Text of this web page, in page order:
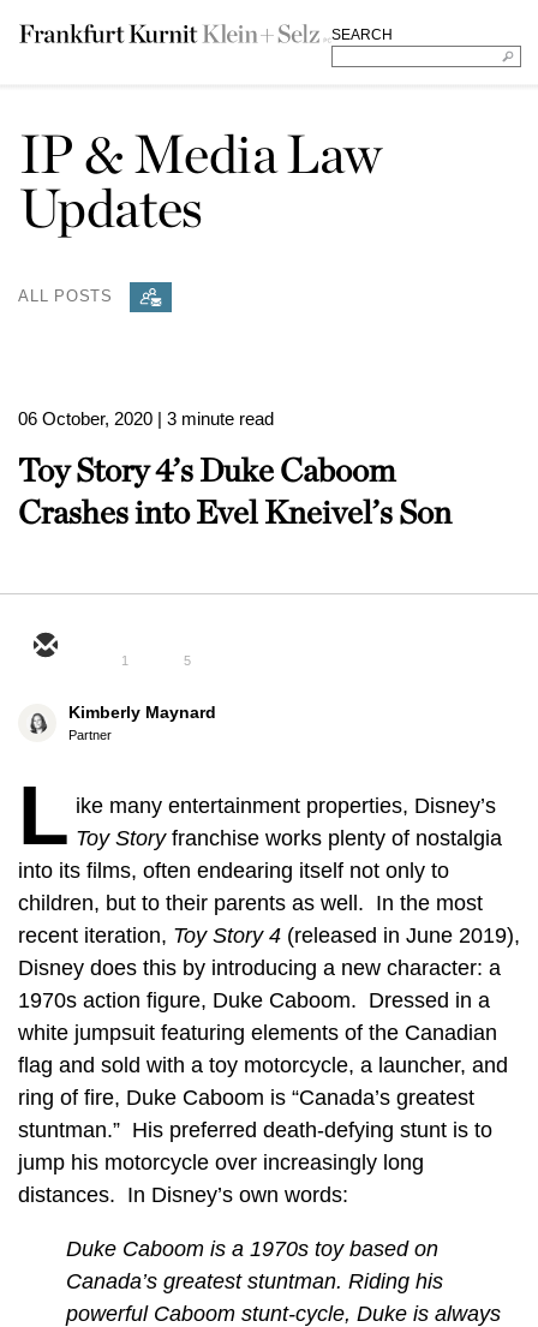
SEARCH
IP & Media Law
Updates
ALL POSTS
06 October, 2020 | 3 minute read
Toy Story 4’s Duke Caboom
Crashes into Evel Kneivel’s Son
1 5
Kimberly Maynard
Partner
L ike many entertainment properties, Disney’s
Toy Storyfranchise works plenty of nostalgia
into its films, often endearing itself not only to
children, but to their parents as well. In the most
recent iteration, Toy Story 4 (released in June 2019),
Disney does this by introducing a new character: a
1970s action figure, Duke Caboom. Dressed in a
white jumpsuit featuring elements of the Canadian
flag and sold with a toy motorcycle, a launcher, and
ring of fire, Duke Caboom is “Canada’s greatest
stuntman.” His preferred death-defying stunt is to
jump his motorcycle over increasingly long
distances. In Disney’s own words:
Duke Caboom is a 1970s toy based on
Canada’s greatest stuntman. Riding his
powerful Caboom stunt-cycle, Duke is always